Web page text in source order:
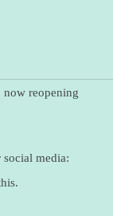
now reopening
media: